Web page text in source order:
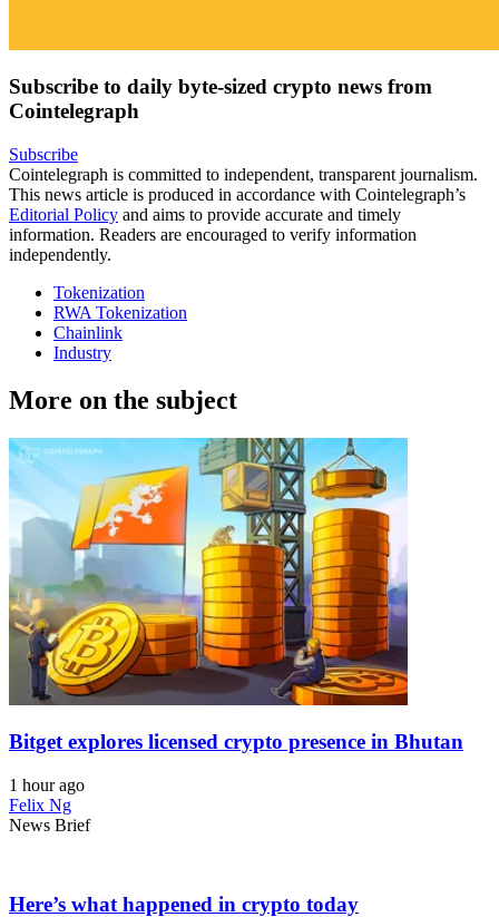
Subscribe to daily byte-sized crypto news from
Cointelegraph
Subscribe
Cointelegraph is committed to independent, transparent journalism.
This news article is produced in accordance with Cointelegraph’s
Editorial Policy and aims to provide accurate and timely
information. Readers are encouraged to verify information
independently.
Tokenization
RWA Tokenization
Chainlink
Industry
More on the subject
Bitget explores licensed crypto presence in Bhutan
1 hour ago
Felix Ng
News Brief
Here’s what happened in crypto today